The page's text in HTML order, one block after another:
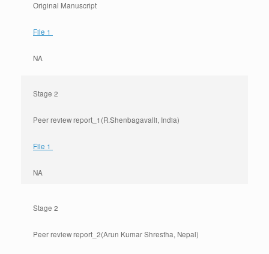
Original Manuscript
File 1
NA
Stage 2
Peer review report_1(R.Shenbagavalli, India)
File 1
NA
Stage 2
Peer review report_2(Arun Kumar Shrestha, Nepal)